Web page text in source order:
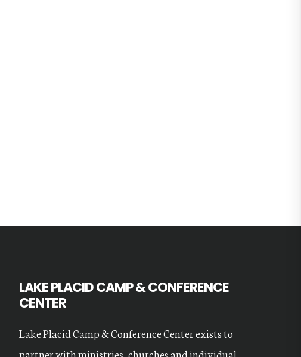
LAKE PLACID CAMP & CONFERENCE
CENTER
Lake Placid Camp & Conference Center exists to
partner with ministries, churches and individual